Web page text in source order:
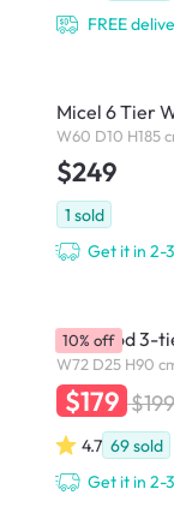
FREE
Micel 6 Tier
W60 D10 H185
$249
1 sold
Get it in 2-
Bellwood 3-
W72 D25 H90
$179
4.7 69sold
Get it in 2-
10% off